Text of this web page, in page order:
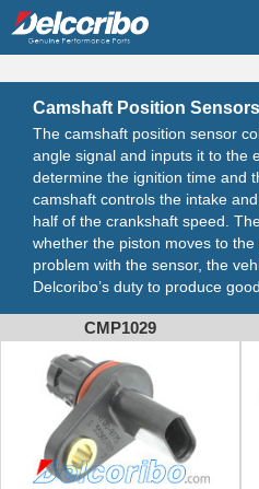
Camshaft Position Sensors
The camshaft position sensor
angle signal and inputs it to the
determine the ignition time and
camshaft controls the intake
half of the crankshaft speed.
whether the piston moves to
problem with the sensor, the
Delcoribo’s duty to produce
CMP1029